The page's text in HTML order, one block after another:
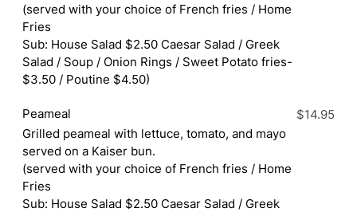
(served with your choice of French fries / Home
Fries
Sub: House Salad $2.50 Caesar Salad / Greek
Salad / Soup / Onion Rings / Sweet Potato fries-
$3.50 / Poutine $4.50)
Peameal
Grilled peameal with lettuce, tomato, and mayo
served on a Kaiser bun.
(served with your choice of French fries / Home
Fries
Sub: House Salad $2.50 Caesar Salad / Greek
$14.95